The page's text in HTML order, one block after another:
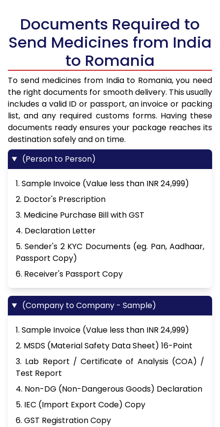
Documents Required to
Send Medicines from India
to Romania
To send medicines from India to Romania, you need
the right documents for smooth delivery. This usually
includes a valid ID or passport, an invoice or packing
list, and any required customs forms. Having these
documents ready ensures your package reaches its
destination safely and on time.
(Person to Person)
1. Sample Invoice (Value less than INR 24,999)
2. Doctor's Prescription
3. Medicine Purchase Bill with GST
4. Declaration Letter
5. Sender's 2 KYC Documents (eg. Pan, Aadhaar,
Passport Copy)
6. Receiver's Passport Copy
(Company to Company - Sample)
1. Sample Invoice (Value less than INR 24,999)
2. MSDS (Material Safety Data Sheet) 16-Point
3. Lab Report / Certificate of Analysis (COA) /
Test Report
4. Non-DG (Non-Dangerous Goods) Declaration
5. IEC (Import Export Code) Copy
6. GST Registration Copy